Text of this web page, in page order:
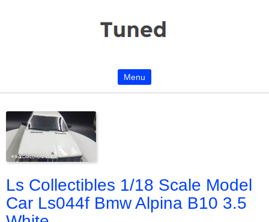
Menu
Ls Collectibles 1/18 Scale Model
Car Ls044f Bmw Alpina B10 3.5